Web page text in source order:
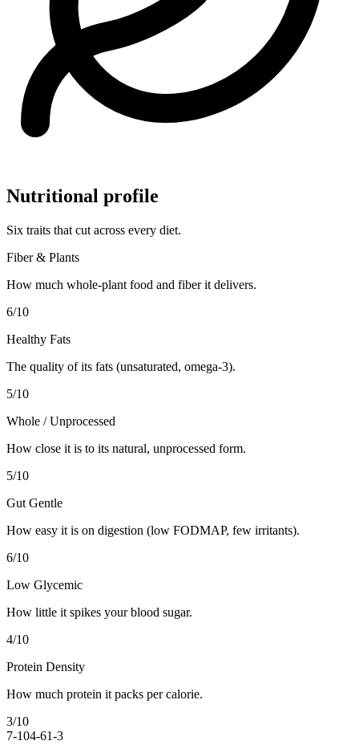
Nutritional profile
Six traits that cut across every diet.
Fiber & Plants
How much whole-plant food and fiber it delivers.
6/10
Healthy Fats
The quality of its fats (unsaturated, omega-3).
5/10
Whole / Unprocessed
How close it is to its natural, unprocessed form.
5/10
Gut Gentle
How easy it is on digestion (low FODMAP, few irritants).
6/10
Low Glycemic
How little it spikes your blood sugar.
4/10
Protein Density
How much protein it packs per calorie.
3/10
7-104-61-3